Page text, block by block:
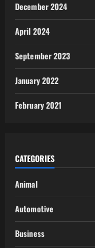
December 2024
April 2024
September 2023
January 2022
February 2021
CATEGORIES
Animal
Automotive
Business